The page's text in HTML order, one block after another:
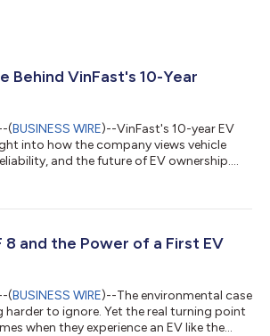
Behind VinFast's 10-Year
(BUSINESS WIRE)--VinFast's 10-year EV
into how the company views vehicle
and the future of EV ownership.
of a 10-year or 200,000-kilometre
non-commercial use, stands out in
8 and the Power of a First EV
(BUSINESS WIRE)--The environmental case
harder to ignore. Yet the real turning point
when they experience an EV like the